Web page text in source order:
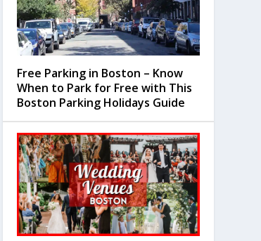
Free Parking in Boston – Know
When to Park for Free with This
Boston Parking Holidays Guide